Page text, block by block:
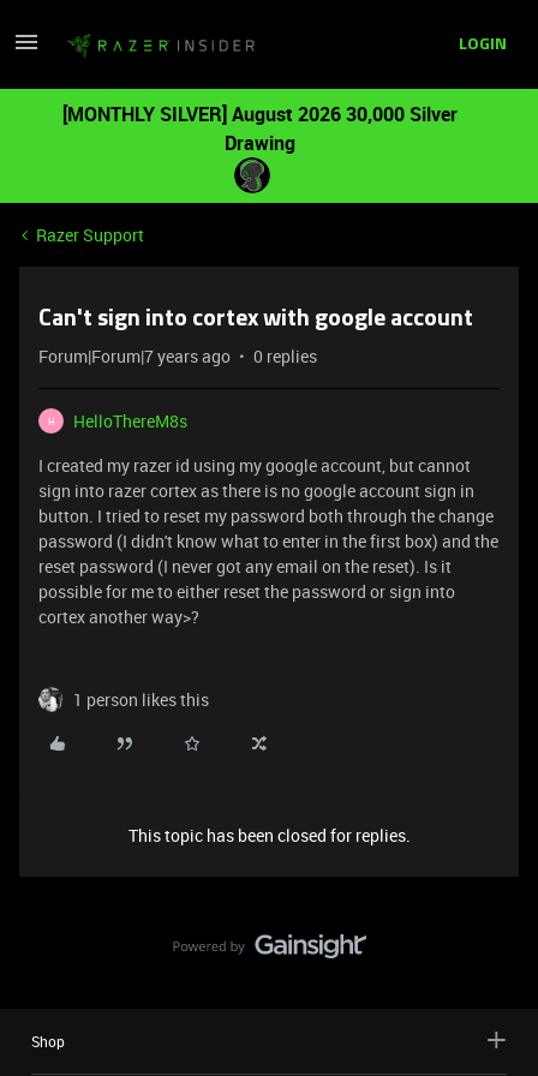
LOGIN
[MONTHLY SILVER] August 2026 30,000 Silver
Drawing
Razer Support
Can't sign into cortex with google account
Forum|Forum|7 years ago 0 replies
H
HelloThereM8s
I created my razer id using my google account, but cannot
sign into razer cortex as there is no google account sign in
button. I tried to reset my password both through the change
password (I didn't know what to enter in the first box) and the
reset password (I never got any email on the reset). Is it
possible for me to either reset the password or sign into
cortex another way>?
1 person likes this
This topic has been closed for replies.
Shop